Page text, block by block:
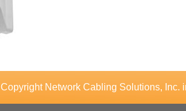
Copyright Network Cabling Solutions, Inc.